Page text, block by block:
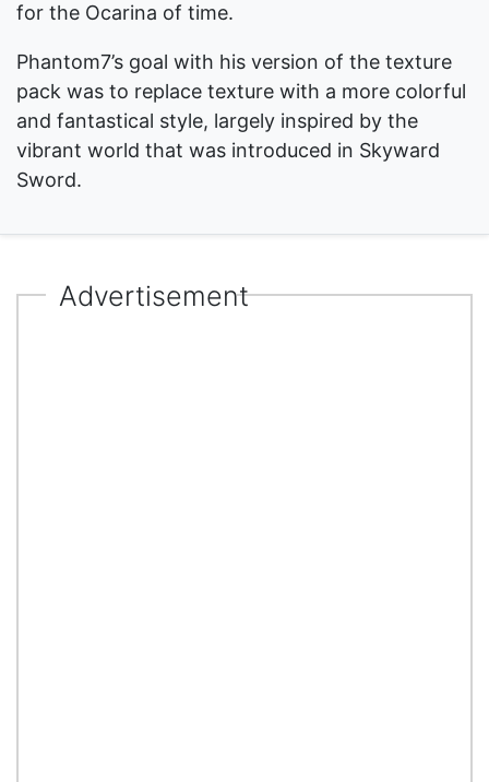
for the Ocarina of time.
Phantom7’s goal with his version of the texture
pack was to replace texture with a more colorful
and fantastical style, largely inspired by the
vibrant world that was introduced in Skyward
Sword.
Advertisement